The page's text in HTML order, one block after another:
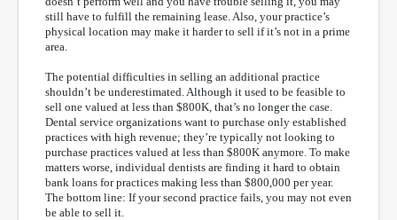
still have to fulfill the remaining lease. Also, your practice’s
physical location may make it harder to sell if it’s not in a prime
area.
The potential difficulties in selling an additional practice
shouldn’t be underestimated. Although it used to be feasible to
sell one valued at less than $800K, that’s no longer the case.
Dental service organizations want to purchase only established
practices with high revenue; they’re typically not looking to
purchase practices valued at less than $800K anymore. To make
matters worse, individual dentists are finding it hard to obtain
bank loans for practices making less than $800,000 per year.
The bottom line: If your second practice fails, you may not even
be able to sell it.